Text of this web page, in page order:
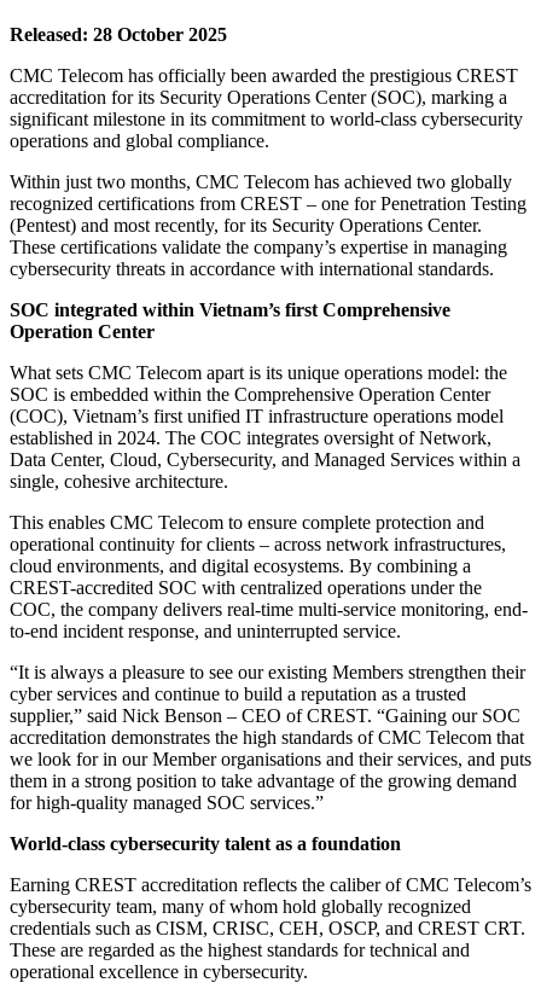
Released: 28 October 2025
CMC Telecom has officially been awarded the prestigious CREST
accreditation for its Security Operations Center (SOC), marking a
significant milestone in its commitment to world-class cybersecurity
operations and global compliance.
Within just two months, CMC Telecom has achieved two globally
recognized certifications from CREST – one for Penetration Testing
(Pentest) and most recently, for its Security Operations Center.
These certifications validate the company’s expertise in managing
cybersecurity threats in accordance with international standards.
SOC integrated within Vietnam’s first Comprehensive
Operation Center
What sets CMC Telecom apart is its unique operations model: the
SOC is embedded within the Comprehensive Operation Center
(COC), Vietnam’s first unified IT infrastructure operations model
established in 2024. The COC integrates oversight of Network,
Data Center, Cloud, Cybersecurity, and Managed Services within a
single, cohesive architecture.
This enables CMC Telecom to ensure complete protection and
operational continuity for clients – across network infrastructures,
cloud environments, and digital ecosystems. By combining a
CREST-accredited SOC with centralized operations under the
COC, the company delivers real-time multi-service monitoring, end-
to-end incident response, and uninterrupted service.
“It is always a pleasure to see our existing Members strengthen their
cyber services and continue to build a reputation as a trusted
supplier,” said Nick Benson – CEO of CREST. “Gaining our SOC
accreditation demonstrates the high standards of CMC Telecom that
we look for in our Member organisations and their services, and puts
them in a strong position to take advantage of the growing demand
for high-quality managed SOC services.”
World-class cybersecurity talent as a foundation
Earning CREST accreditation reflects the caliber of CMC Telecom’s
cybersecurity team, many of whom hold globally recognized
credentials such as CISM, CRISC, CEH, OSCP, and CREST CRT.
These are regarded as the highest standards for technical and
operational excellence in cybersecurity.